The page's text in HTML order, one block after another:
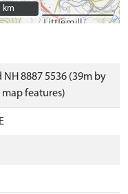
km
km
NH 8887 5536 (39m by
map features)